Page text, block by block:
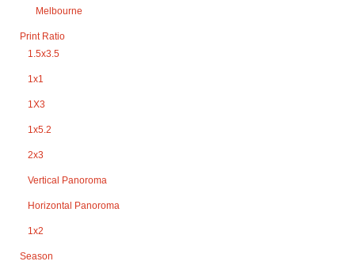
Melbourne
Print Ratio
1.5x3.5
1x1
1X3
1x5.2
2x3
Vertical Panoroma
Horizontal Panoroma
1x2
Season